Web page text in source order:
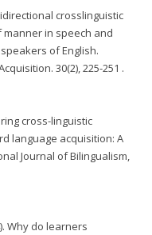
crosslinguistic
manner in speech and
of English.
30(2), 225-251 .
cross-linguistic
language acquisition: A
Journal of Bilingualism,
Why do learners